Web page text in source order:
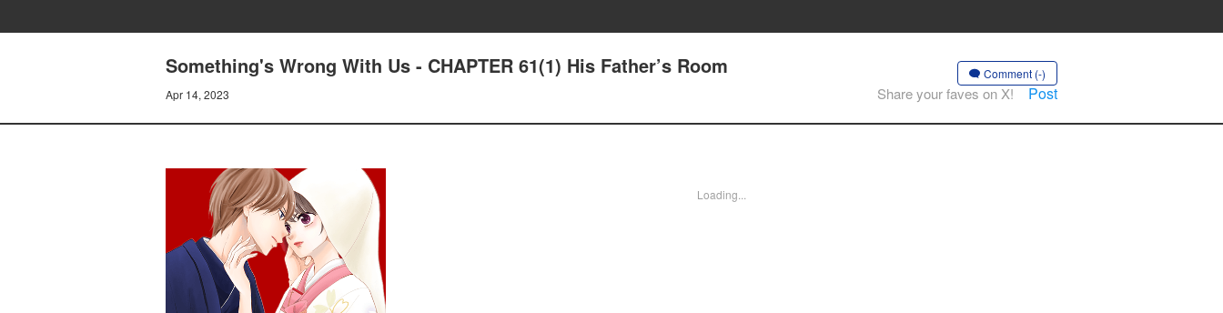
Something's Wrong With Us - CHAPTER 61(1) His Father’s Room
Apr 14, 2023
Comment (-)
Share your faves on X! Post
Loading...